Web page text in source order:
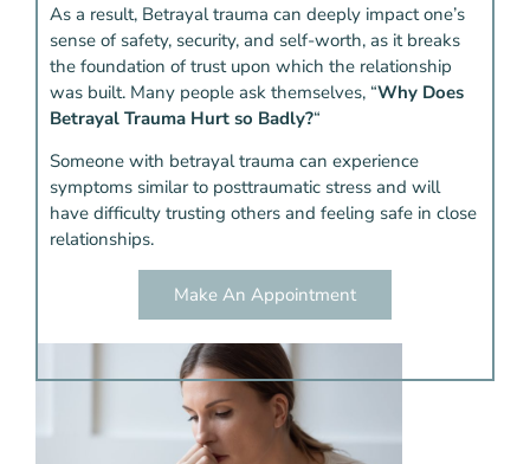
As a result, Betrayal trauma can deeply impact one’s
sense of safety, security, and self-worth, as it breaks
the foundation of trust upon which the relationship
was built. Many people ask themselves, “Why Does
Betrayal Trauma Hurt so Badly?“
Someone with betrayal trauma can experience
symptoms similar to posttraumatic stress and will
have difficulty trusting others and feeling safe in close
relationships.
Make An Appointment